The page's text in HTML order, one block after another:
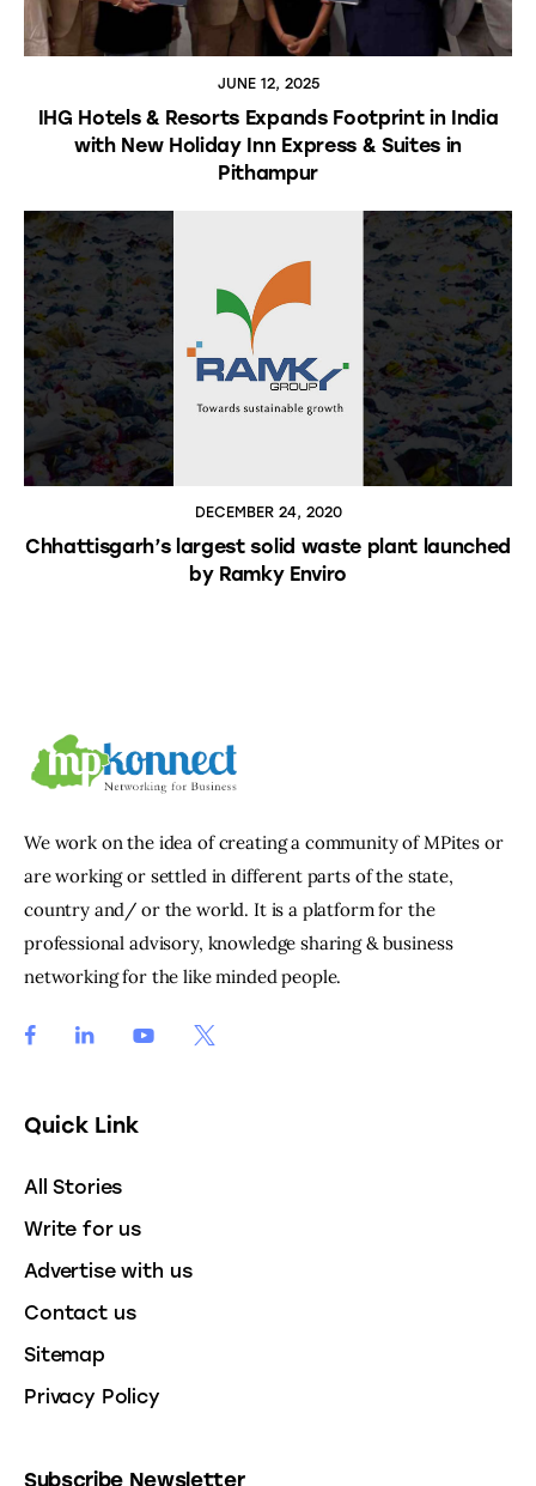
JUNE 12, 2025
IHG Hotels & Resorts Expands Footprint in India
with New Holiday Inn Express & Suites in
Pithampur
DECEMBER 24, 2020
Chhattisgarh’s largest solid waste plant launched
by Ramky Enviro
We work on the idea of creating a community of MPites or
are working or settled in different parts of the state,
country and/ or the world. It is a platform for the
professional advisory, knowledge sharing & business
networking for the like minded people.
Quick Link
All Stories
Write for us
Advertise with us
Contact us
Sitemap
Privacy Policy
Subscribe Newsletter